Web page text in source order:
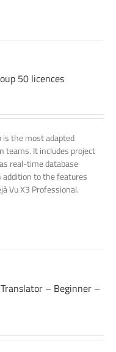
50 licences
is the most adapted
teams. It includes project
real-time database
addition to the features
Vu X3 Professional.
– Beginner –